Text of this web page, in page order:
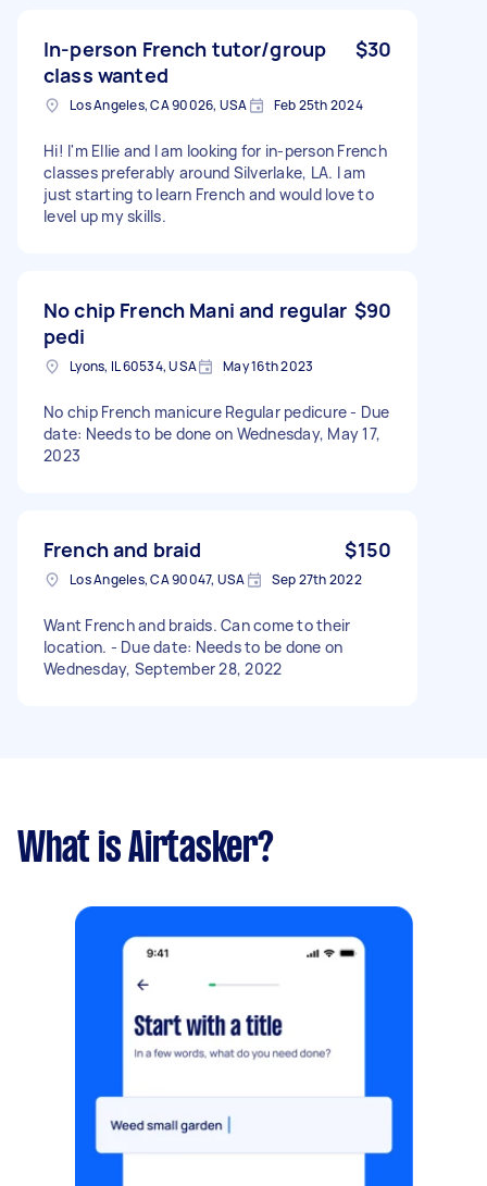
In-person French tutor/group
class wanted
$30
Los Angeles, CA 90026, USA Feb 25th 2024
Hi! I'm Ellie and I am looking for in-person French
classes preferably around Silverlake, LA. I am
just starting to learn French and would love to
level up my skills.
No chip French Mani and regular
pedi
$90
Lyons, IL 60534, USA May 16th 2023
No chip French manicure Regular pedicure - Due
date: Needs to be done on Wednesday, May 17,
2023
French and braid $150
Los Angeles, CA 90047, USA Sep 27th 2022
Want French and braids. Can come to their
location. - Due date: Needs to be done on
Wednesday, September 28, 2022
What is Airtasker?